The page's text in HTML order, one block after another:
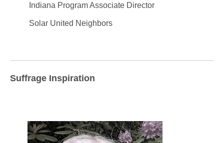
Indiana Program Associate Director
Solar United Neighbors
Suffrage Inspiration